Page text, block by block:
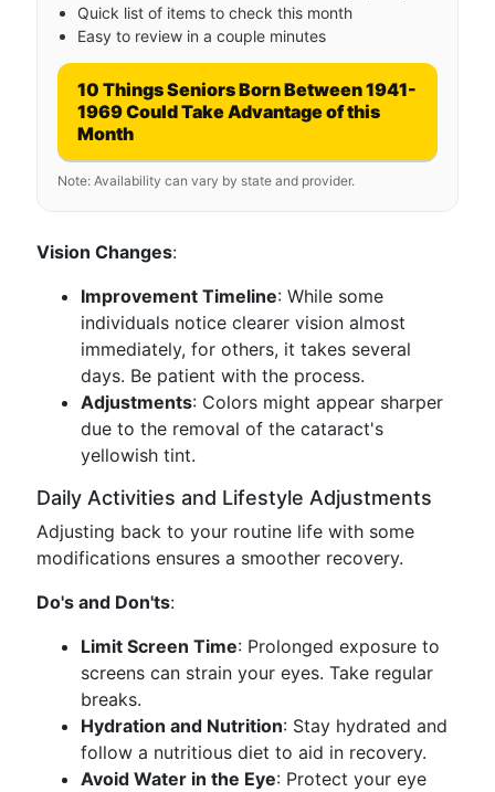
Quick list of items to check this month
Easy to review in a couple minutes
10 Things Seniors Born Between 1941-
1969 Could Take Advantage of this
Month
Note: Availability can vary by state and provider.
Vision Changes:
Improvement Timeline: While some
individuals notice clearer vision almost
immediately, for others, it takes several
days. Be patient with the process.
Adjustments: Colors might appear sharper
due to the removal of the cataract's
yellowish tint.
Daily Activities and Lifestyle Adjustments
Adjusting back to your routine life with some
modifications ensures a smoother recovery.
Do's and Don'ts:
Limit Screen Time: Prolonged exposure to
screens can strain your eyes. Take regular
breaks.
Hydration and Nutrition: Stay hydrated and
follow a nutritious diet to aid in recovery.
Avoid Water in the Eye: Protect your eye